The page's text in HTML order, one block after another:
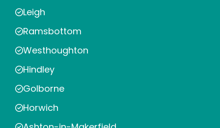
Leigh
Ramsbottom
Westhoughton
Hindley
Golborne
Horwich